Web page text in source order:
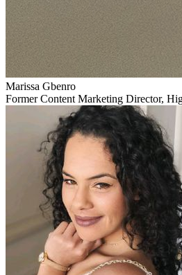
Marissa Gbenro
Former Content Marketing Director,